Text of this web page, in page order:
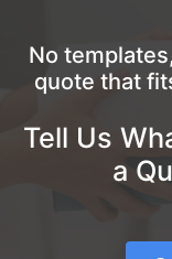
No
quote that
Tell Us
a